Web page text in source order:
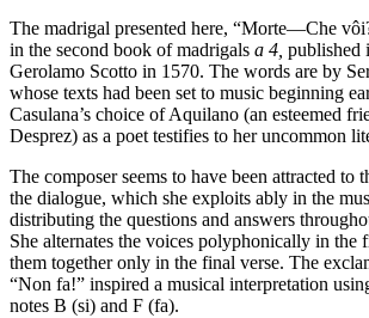
The madrigal presented here, “Morte—Che
in the second book of madrigals a 4, published
Gerolamo Scotto in 1570. The words are by
whose texts had been set to music beginning
Casulana’s choice of Aquilano (an esteemed
Desprez) as a poet testifies to her uncommon
The composer seems to have been attracted to
the dialogue, which she exploits ably in the
distributing the questions and answers
She alternates the voices polyphonically in the
them together only in the final verse. The
“Non fa!” inspired a musical interpretation
notes B (si) and F (fa).